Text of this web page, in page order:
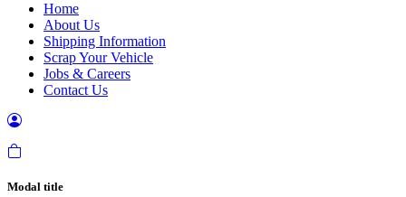
Home
About Us
Shipping Information
Scrap Your Vehicle
Jobs & Careers
Contact Us
Modal title